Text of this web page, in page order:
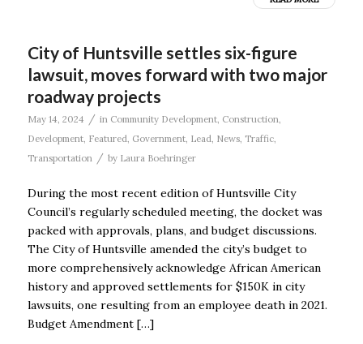
City of Huntsville settles six-figure
lawsuit, moves forward with two major
roadway projects
May 14, 2024 / in Community Development, Construction,
Development, Featured, Government, Lead, News, Traffic,
Transportation / by Laura Boehringer
During the most recent edition of Huntsville City
Council’s regularly scheduled meeting, the docket was
packed with approvals, plans, and budget discussions.
The City of Huntsville amended the city’s budget to
more comprehensively acknowledge African American
history and approved settlements for $150K in city
lawsuits, one resulting from an employee death in 2021.
Budget Amendment […]